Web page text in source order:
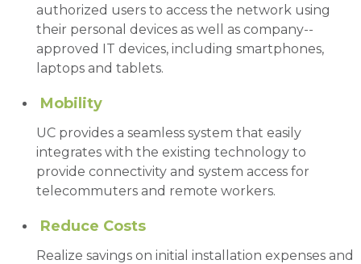
authorized users to access the network using
their personal devices as well as company--
approved IT devices, including smartphones,
laptops and tablets.
Mobility
UC provides a seamless system that easily
integrates with the existing technology to
provide connectivity and system access for
telecommuters and remote workers.
Reduce Costs
Realize savings on initial installation expenses and